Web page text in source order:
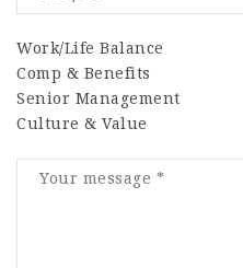
Work/Life Balance
Comp & Benefits
Senior Management
Culture & Value